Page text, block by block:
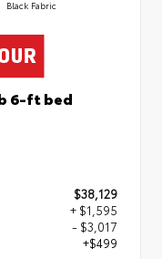
Black Fabric
6-ft bed
$38,129
+ $1,595
- $3,017
+$499